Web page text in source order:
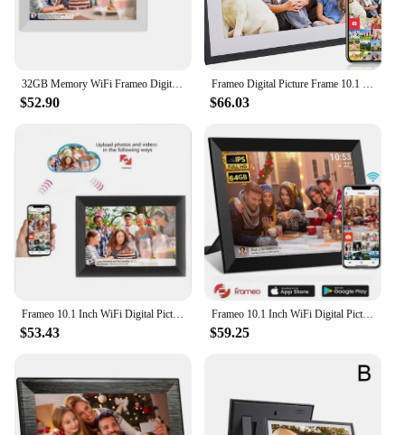
32GB Memory WiFi Frameo Digital Photo Frame 10.1 Inch Smart Digital Picture Frame LED Backlight HD Touch Screen Digital Gift
$52.90
Frameo Digital Picture Frame 10.1 Inch 32GB Smart WiFi Digital Photo Frame with 1280x800 IPS HD Touch Screen Wall Mountable
$66.03
Frameo 10.1 Inch WiFi Digital Picture Frame 1280x800 HD IPS Touch Screen Digital Photo Frame Electronic 32GB Memory Auto-Rotate
$53.43
Frameo 10.1 Inch WiFi Digital Picture Frame 1280 * 800 IPS HD Cloud Smart Digital Photo Frame 64GB Storage Wall Mountable
$59.25